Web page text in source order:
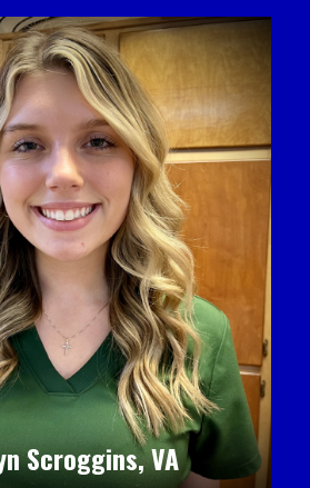
Scroggins, VA